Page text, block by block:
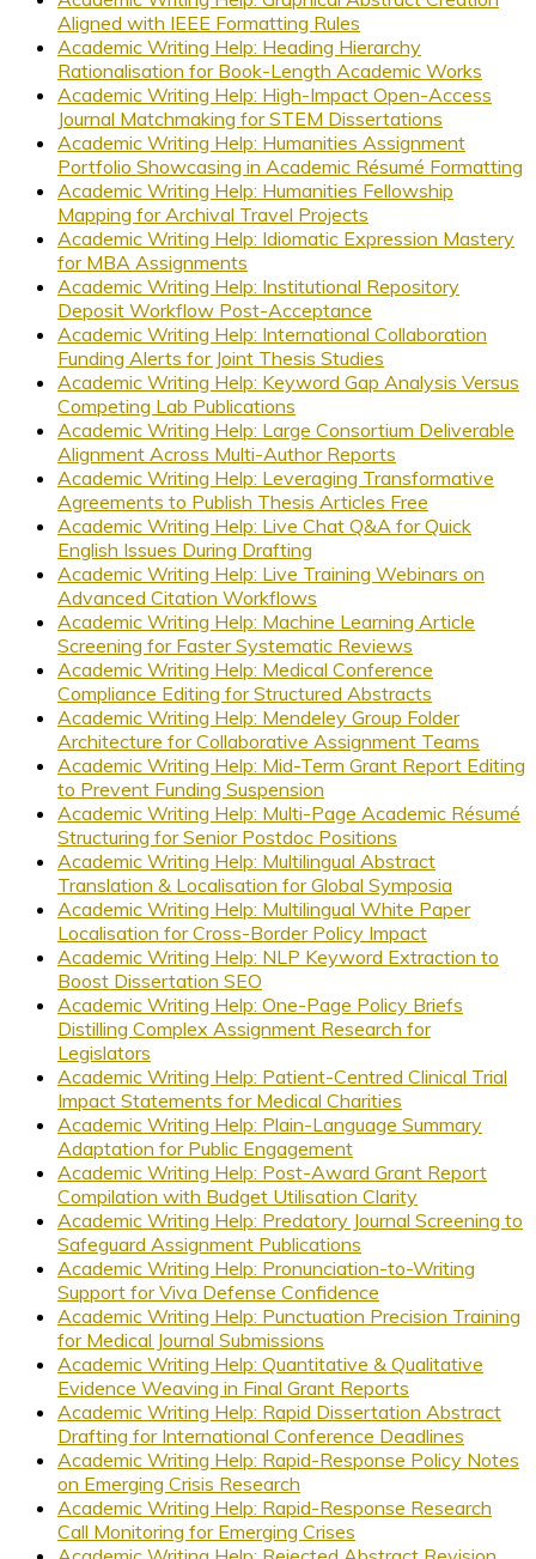
Aligned with IEEE Formatting Rules
Academic Writing Help: Heading Hierarchy
Rationalisation for Book-Length Academic Works
Academic Writing Help: High-Impact Open-Access
Journal Matchmaking for STEM Dissertations
Academic Writing Help: Humanities Assignment
Portfolio Showcasing in Academic Résumé Formatting
Academic Writing Help: Humanities Fellowship
Mapping for Archival Travel Projects
Academic Writing Help: Idiomatic Expression Mastery
for MBA Assignments
Academic Writing Help: Institutional Repository
Deposit Workflow Post-Acceptance
Academic Writing Help: International Collaboration
Funding Alerts for Joint Thesis Studies
Academic Writing Help: Keyword Gap Analysis Versus
Competing Lab Publications
Academic Writing Help: Large Consortium Deliverable
Alignment Across Multi-Author Reports
Academic Writing Help: Leveraging Transformative
Agreements to Publish Thesis Articles Free
Academic Writing Help: Live Chat Q&A for Quick
English Issues During Drafting
Academic Writing Help: Live Training Webinars on
Advanced Citation Workflows
Academic Writing Help: Machine Learning Article
Screening for Faster Systematic Reviews
Academic Writing Help: Medical Conference
Compliance Editing for Structured Abstracts
Academic Writing Help: Mendeley Group Folder
Architecture for Collaborative Assignment Teams
Academic Writing Help: Mid-Term Grant Report Editing
to Prevent Funding Suspension
Academic Writing Help: Multi-Page Academic Résumé
Structuring for Senior Postdoc Positions
Academic Writing Help: Multilingual Abstract
Translation & Localisation for Global Symposia
Academic Writing Help: Multilingual White Paper
Localisation for Cross-Border Policy Impact
Academic Writing Help: NLP Keyword Extraction to
Boost Dissertation SEO
Academic Writing Help: One-Page Policy Briefs
Distilling Complex Assignment Research for
Legislators
Academic Writing Help: Patient-Centred Clinical Trial
Impact Statements for Medical Charities
Academic Writing Help: Plain-Language Summary
Adaptation for Public Engagement
Academic Writing Help: Post-Award Grant Report
Compilation with Budget Utilisation Clarity
Academic Writing Help: Predatory Journal Screening to
Safeguard Assignment Publications
Academic Writing Help: Pronunciation-to-Writing
Support for Viva Defense Confidence
Academic Writing Help: Punctuation Precision Training
for Medical Journal Submissions
Academic Writing Help: Quantitative & Qualitative
Evidence Weaving in Final Grant Reports
Academic Writing Help: Rapid Dissertation Abstract
Drafting for International Conference Deadlines
Academic Writing Help: Rapid-Response Policy Notes
on Emerging Crisis Research
Academic Writing Help: Rapid-Response Research
Call Monitoring for Emerging Crises